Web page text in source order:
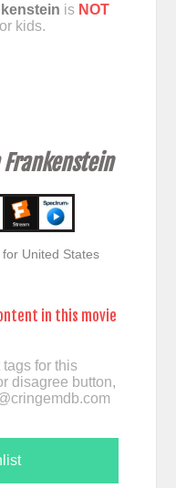
is NOT
kids.
Frankenstein
United States
in this movie
for this
disagree button,